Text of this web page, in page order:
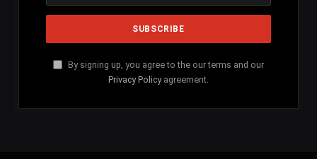
By signing up, you agree to the our terms and our
Privacy Policy agreement.